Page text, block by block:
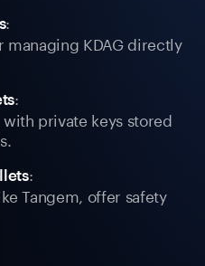
:
KDAG directly
:
private keys stored
:
Tangem, offer safety